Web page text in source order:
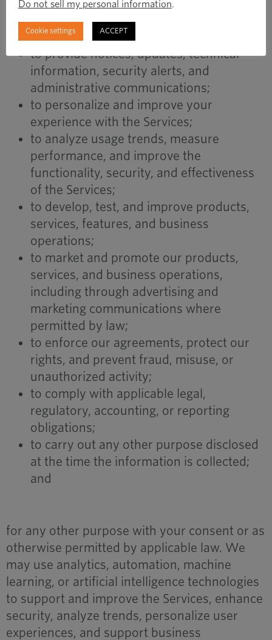
to communicate with you regarding your
account, transactions, inquiries, or
customer service requests;
to provide notices, updates, technical
information, security alerts, and
administrative communications;
to personalize and improve your
experience with the Services;
to analyze usage trends, measure
performance, and improve the
functionality, security, and effectiveness
of the Services;
to develop, test, and improve products,
services, features, and business
operations;
to market and promote our products,
services, and business operations,
including through advertising and
marketing communications where
permitted by law;
to enforce our agreements, protect our
rights, and prevent fraud, misuse, or
unauthorized activity;
to comply with applicable legal,
regulatory, accounting, or reporting
obligations;
to carry out any other purpose disclosed
at the time the information is collected;
and
for any other purpose with your consent or as
otherwise permitted by applicable law. We
may use analytics, automation, machine
learning, or artificial intelligence technologies
to support and improve the Services, enhance
security, analyze trends, personalize user
experiences, and support business
Do not sell my personal information.
Cookie settings ACCEPT